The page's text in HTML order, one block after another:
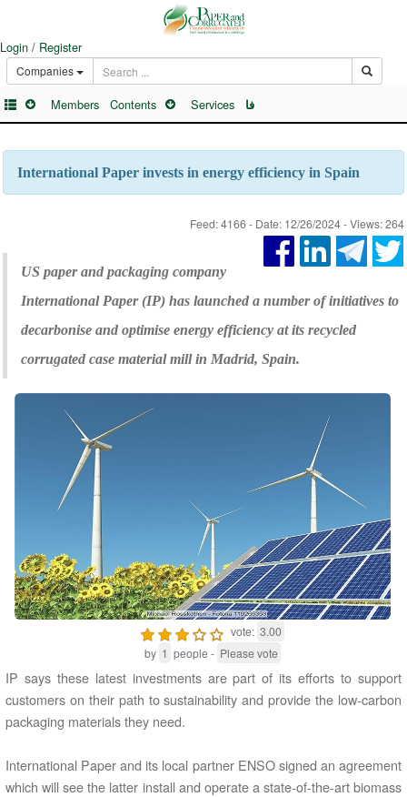
Login / Register
Companies
Members Contents Services فا
International Paper invests in energy efficiency in Spain
Feed: 4166 - Date: 12/26/2024 - Views: 264
US paper and packaging company
International Paper (IP) has launched a number of initiatives to
decarbonise and optimise energy efficiency at its recycled
corrugated case material mill in Madrid, Spain.
vote: 3.00
by 1 people - Please vote
IP says these latest investments are part of its efforts to support
customers on their path to sustainability and provide the low-carbon
packaging materials they need.
International Paper and its local partner ENSO signed an agreement
which will see the latter install and operate a state-of-the-art biomass